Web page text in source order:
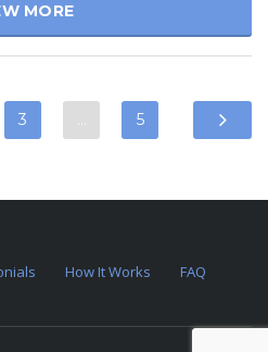
MORE
3 … 5
How It Works
FAQ